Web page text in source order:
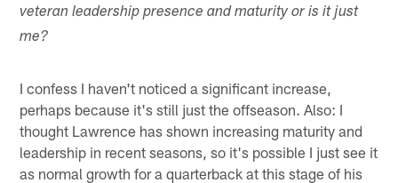
veteran leadership presence and maturity or is it just
me?
I confess I haven't noticed a significant increase,
perhaps because it's still just the offseason. Also: I
thought Lawrence has shown increasing maturity and
leadership in recent seasons, so it's possible I just see it
as normal growth for a quarterback at this stage of his